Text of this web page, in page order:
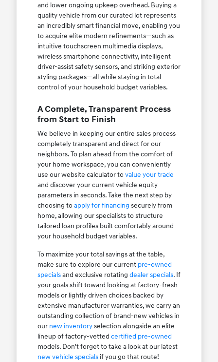
and lower ongoing upkeep overhead. Buying a
quality vehicle from our curated lot represents
an incredibly smart financial move, enabling you
to acquire elite modern refinements—such as
intuitive touchscreen multimedia displays,
wireless smartphone connectivity, intelligent
driver-assist safety sensors, and striking exterior
styling packages—all while staying in total
control of your household budget variables.
A Complete, Transparent Process
from Start to Finish
We believe in keeping our entire sales process
completely transparent and direct for our
neighbors. To plan ahead from the comfort of
your home workspace, you can conveniently
use our website calculator tovalue your trade
and discover your current vehicle equity
parameters in seconds. Take the next step by
choosing toapply for financing securely from
home, allowing our specialists to structure
tailored loan profiles built comfortably around
your household budget variables.
To maximize your total savings at the table,
make sure to explore our current pre-owned
specialsand exclusive rotating dealer specials. If
your goals shift toward looking at factory-fresh
models or lightly driven choices backed by
extensive manufacturer warranties, we carry an
outstanding collection of brand-new vehicles in
our new inventoryselection alongside an elite
lineup of factory-vetted certified pre-owned
models. Don't forget to take a look at our latest
new vehicle specialsif you go that route!